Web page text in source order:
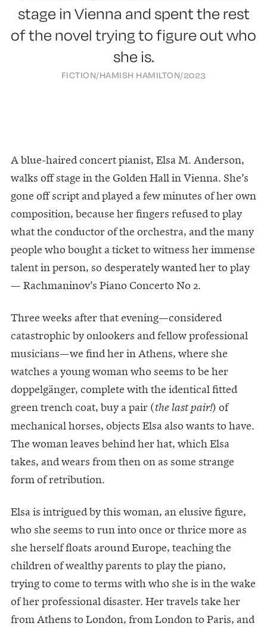
stage in Vienna and spent the rest
of the novel trying to figure out who
she is.
FICTION/HAMISH HAMILTON/2023
A blue-haired concert pianist, Elsa M. Anderson,
walks off stage in the Golden Hall in Vienna. She’s
gone off script and played a few minutes of her own
composition, because her fingers refused to play
what the conductor of the orchestra, and the many
people who bought a ticket to witness her immense
talent in person, so desperately wanted her to play
— Rachmaninov’s Piano Concerto No 2.
Three weeks after that evening—considered
catastrophic by onlookers and fellow professional
musicians—we find her in Athens, where she
watches a young woman who seems to be her
doppelgänger, complete with the identical fitted
green trench coat, buy a pair (the last pair!) of
mechanical horses, objects Elsa also wants to have.
The woman leaves behind her hat, which Elsa
takes, and wears from then on as some strange
form of retribution.
Elsa is intrigued by this woman, an elusive figure,
who she seems to run into once or thrice more as
she herself floats around Europe, teaching the
children of wealthy parents to play the piano,
trying to come to terms with who she is in the wake
of her professional disaster. Her travels take her
from Athens to London, from London to Paris, and